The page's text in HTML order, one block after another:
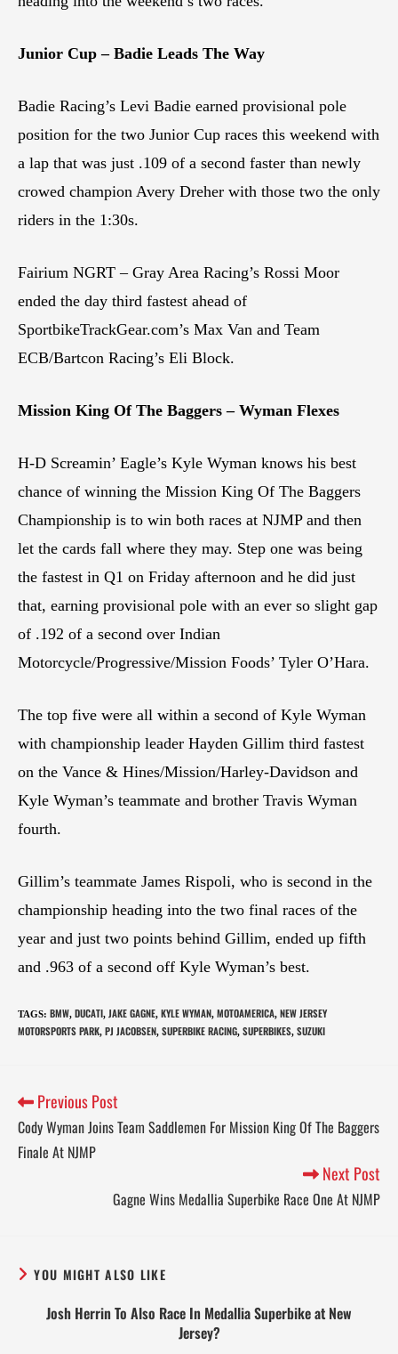
Junior Cup – Badie Leads The Way
Badie Racing’s Levi Badie earned provisional pole
position for the two Junior Cup races this weekend with
a lap that was just .109 of a second faster than newly
crowed champion Avery Dreher with those two the only
riders in the 1:30s.
Fairium NGRT – Gray Area Racing’s Rossi Moor
ended the day third fastest ahead of
SportbikeTrackGear.com’s Max Van and Team
ECB/Bartcon Racing’s Eli Block.
Mission King Of The Baggers – Wyman Flexes
H-D Screamin’ Eagle’s Kyle Wyman knows his best
chance of winning the Mission King Of The Baggers
Championship is to win both races at NJMP and then
let the cards fall where they may. Step one was being
the fastest in Q1 on Friday afternoon and he did just
that, earning provisional pole with an ever so slight gap
of .192 of a second over Indian
Motorcycle/Progressive/Mission Foods’ Tyler O’Hara.
The top five were all within a second of Kyle Wyman
with championship leader Hayden Gillim third fastest
on the Vance & Hines/Mission/Harley-Davidson and
Kyle Wyman’s teammate and brother Travis Wyman
fourth.
Gillim’s teammate James Rispoli, who is second in the
championship heading into the two final races of the
year and just two points behind Gillim, ended up fifth
and .963 of a second off Kyle Wyman’s best.
TAGS: BMW, DUCATI, JAKE GAGNE, KYLE WYMAN, MOTOAMERICA, NEW JERSEY
MOTORSPORTS PARK, PJ JACOBSEN, SUPERBIKE RACING, SUPERBIKES, SUZUKI
Previous Post
Cody Wyman Joins Team Saddlemen For Mission King Of The Baggers
Finale At NJMP
Next Post
Gagne Wins Medallia Superbike Race One At NJMP
YOU MIGHT ALSO LIKE
Josh Herrin To Also Race In Medallia Superbike at New
Jersey?